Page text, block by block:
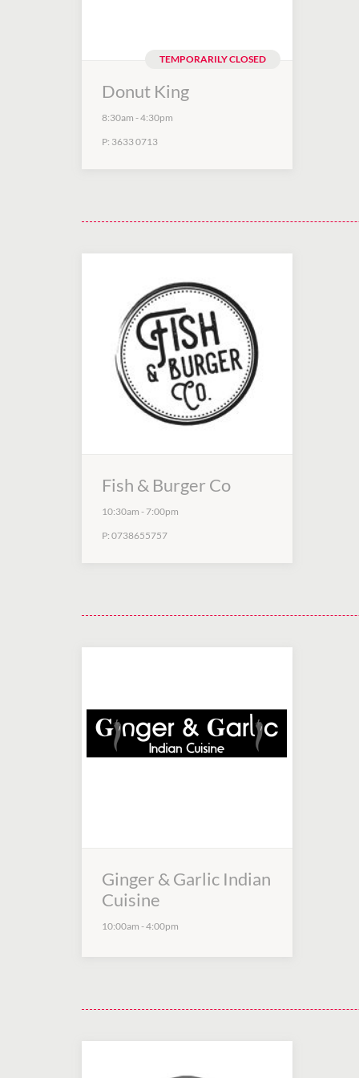
TEMPORARILY CLOSED
Donut King
8:30am -4:30pm
P: 3633 0713
Fish & Burger Co
10:30am -7:00pm
P: 0738655757
Ginger & Garlic Indian
Cuisine
10:00am -4:00pm